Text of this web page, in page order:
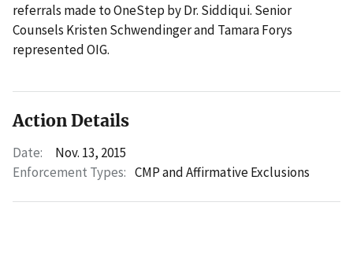
referrals made to OneStep by Dr. Siddiqui. Senior
Counsels Kristen Schwendinger and Tamara Forys
represented OIG.
Action Details
Date:
Nov. 13, 2015
Enforcement Types: CMP and Affirmative Exclusions